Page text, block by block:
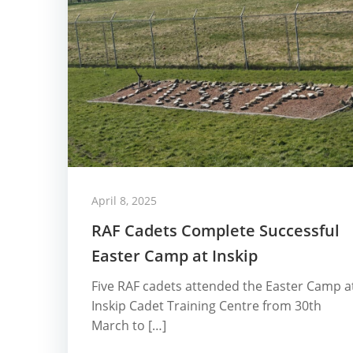
April 8, 2025
RAF Cadets Complete Successful
Easter Camp at Inskip
Five RAF cadets attended the Easter Camp
Inskip Cadet Training Centre from 30th
March to […]